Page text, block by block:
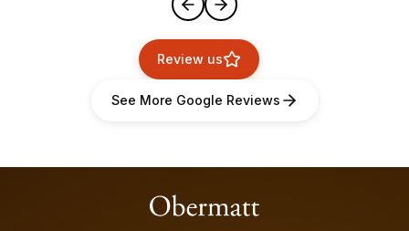
Review us
See More Google Reviews